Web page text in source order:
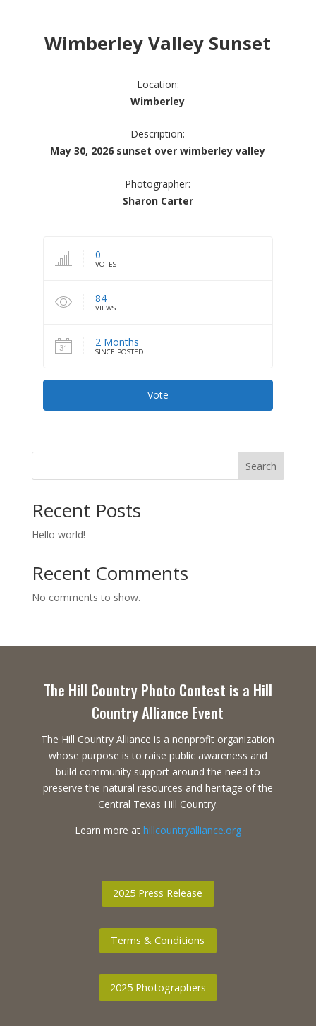
Wimberley Valley Sunset
Location:
Wimberley
Description:
May 30, 2026 sunset over wimberley valley
Photographer:
Sharon Carter
0
VOTES
84
VIEWS
2 Months
SINCE POSTED
Vote
Search
Recent Posts
Hello world!
Recent Comments
No comments to show.
The Hill Country Photo Contest is a Hill
Country Alliance Event
The Hill Country Alliance is a nonprofit organization
whose purpose is to raise public awareness and
build community support around the need to
preserve the natural resources and heritage of the
Central Texas Hill Country.
Learn more at hillcountryalliance.org
2025 Press Release
Terms & Conditions
2025 Photographers